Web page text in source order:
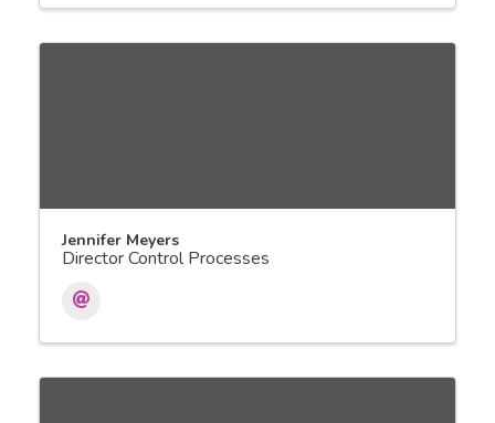
Jennifer Meyers
Director Control Processes